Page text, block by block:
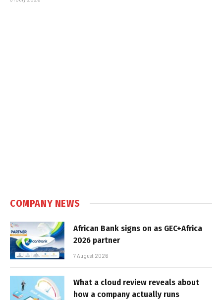
COMPANY NEWS
African Bank signs on as GEC+Africa
2026 partner
7 August 2026
What a cloud review reveals about
how a company actually runs